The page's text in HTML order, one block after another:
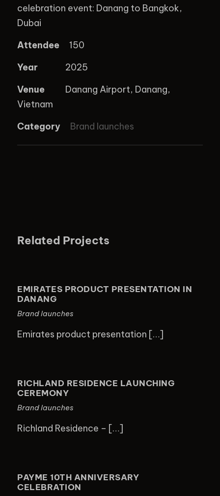
celebration event: Danang to Bangkok,
Dubai
Attendee
150
Year
2025
Venue
Danang Airport, Danang,
Vietnam
Category
Brand launches
Related Projects
PRESENTATION IN DANANG
EMIRATES PRODUCT PRESENTATION IN
DANANG
Brand launches
Emirates product presentation […]
CEREMONY
RICHLAND RESIDENCE LAUNCHING
CEREMONY
Brand launches
Richland Residence – […]
CELEBRATION
PAYME 10TH ANNIVERSARY
CELEBRATION